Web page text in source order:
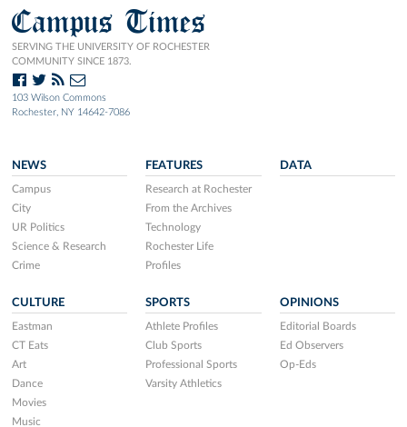
Campus Times
SERVING THE UNIVERSITY OF ROCHESTER
COMMUNITY SINCE 1873.
103 Wilson Commons
Rochester, NY 14642-7086
NEWS
Campus
City
UR Politics
Science & Research
Crime
FEATURES
Research at Rochester
From the Archives
Technology
Rochester Life
Profiles
DATA
CULTURE
Eastman
CT Eats
Art
Dance
Movies
Music
SPORTS
Athlete Profiles
Club Sports
Professional Sports
Varsity Athletics
OPINIONS
Editorial Boards
Ed Observers
Op-Eds